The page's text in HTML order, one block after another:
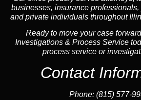
businesses, insurance professionals,
and private individuals throughout
Ready to move your case
Investigations & Process Service
process service or
Contact
Phone: (815) 577-